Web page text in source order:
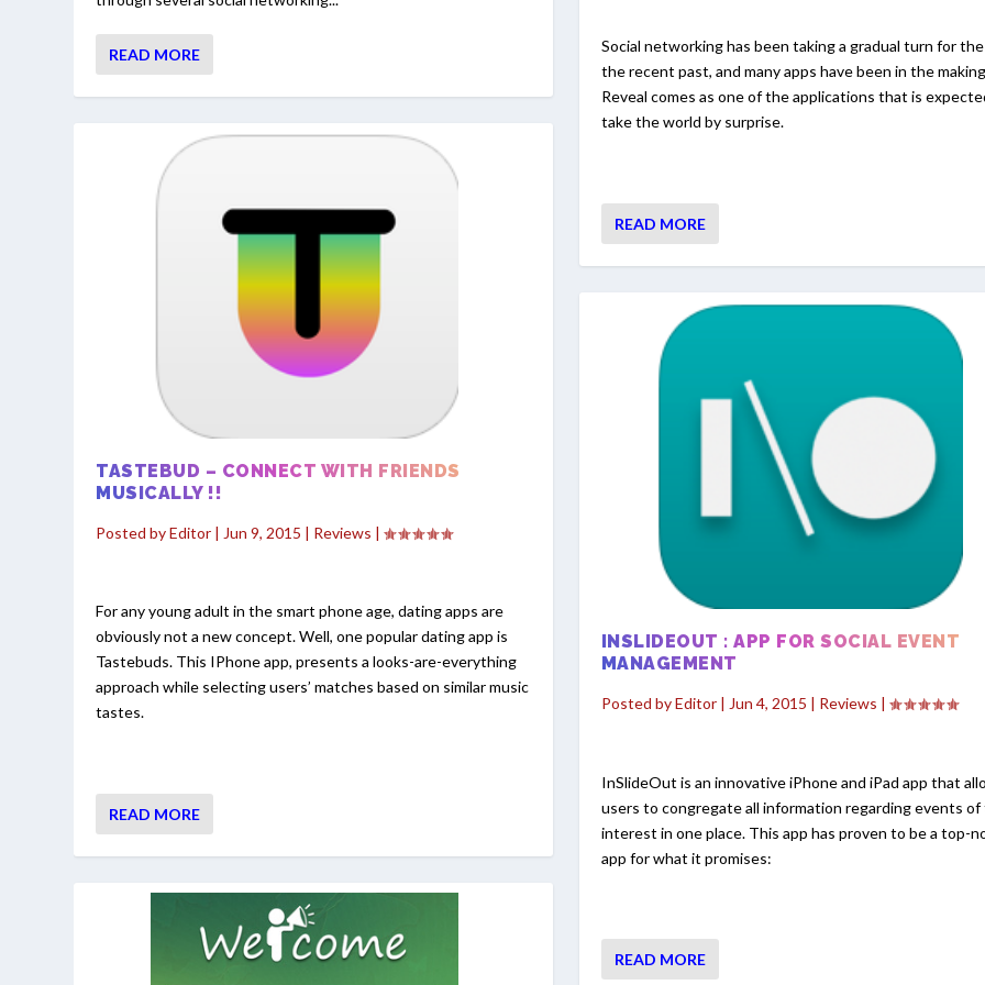
READ MORE
TASTEBUD – CONNECT WITH FRIENDS
MUSICALLY !!
Posted byEditor | Jun 9, 2015 | Reviews |
For any young adult in the smart phone age, dating apps are
obviously not a new concept. Well, one popular dating app is
Tastebuds. This IPhone app, presents a looks-are-everything
approach while selecting users’ matches based on similar music
tastes.
READ MORE
Social networking has been taking a gradual turn for
the recent past, and many apps have been in the
Reveal comes as one of the applications that is
take the world by surprise.
READ MORE
INSLIDEOUT : APP FOR SOCIAL EVENT
MANAGEMENT
Posted byEditor| Jun 4, 2015 | Reviews |
InSlideOut is an innovative iPhone and iPad app that
users to congregate all information regarding events
interest in one place. This app has proven to be a top-
app for what it promises:
READ MORE